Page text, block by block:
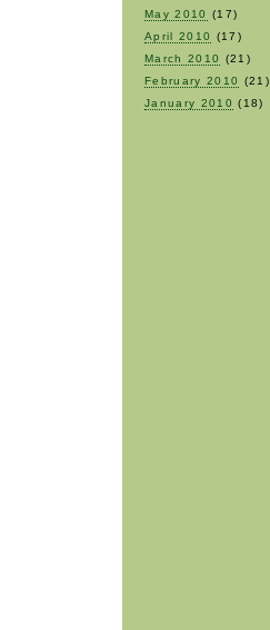
May 2010 (17)
April 2010 (17)
March 2010 (21)
February 2010 (21)
January 2010 (18)